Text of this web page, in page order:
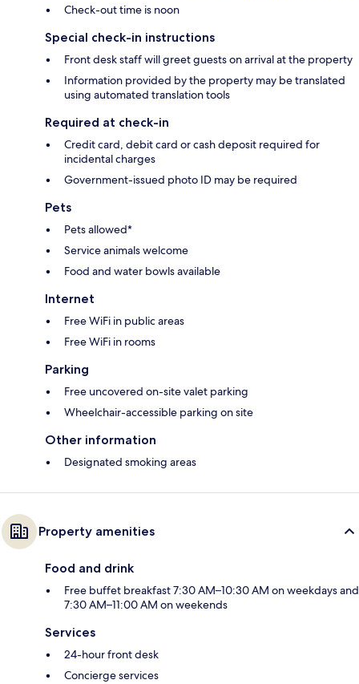
Check-out time is noon
Special check-in instructions
Front desk staff will greet guests on arrival at the property
Information provided by the property may be translated
using automated translation tools
Required at check-in
Credit card, debit card or cash deposit required for
incidental charges
Government-issued photo ID may be required
Pets
Pets allowed*
Service animals welcome
Food and water bowls available
Internet
Free WiFi in public areas
Free WiFi in rooms
Parking
Free uncovered on-site valet parking
Wheelchair-accessible parking on site
Other information
Designated smoking areas
Property amenities
Food and drink
Free buffet breakfast 7:30 AM–10:30 AM on weekdays and
7:30 AM–11:00 AM on weekends
Services
24-hour front desk
Concierge services